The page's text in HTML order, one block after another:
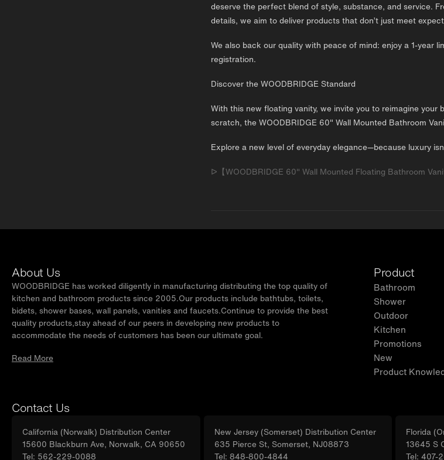
deserve the perfect blend of style, substance, and service.
details, we aim to deliver products that don’t just meet
We also back our quality with peace of mind: enjoy a 1-year
registration.
Discover the WOODBRIDGE Standard
With this new floating vanity, we invite you to reimagine
scratch, the WOODBRIDGE 60" Wall Mounted Bathroom
Explore a new level of everyday elegance—because luxury
ᐅ【WOODBRIDGE 60" Wall Mounted Floating Bathroom
About Us
WOODBRIDGE has worked diligently in manufacturing distributing the top quality of
kitchen and bathroom products since 2005.Our products include bathtubs, toilets,
bidets, shower bases, wall panels, vanities and faucets.Continue to provide the best
quality products,stay ahead of our peers in developing new products to
accommodate the needs of customers has been our ultimate goal.
Read More
Product
Bathroom
Shower
Outdoor
Kitchen
Promotions
New
Product
Contact Us
California (Norwalk) Distribution Center
15600 Blackburn Ave, Norwalk, CA 90650
Tel: 562-229-0088
New Jersey (Somerset) Distribution Center
635 Pierce St, Somerset, NJ08873
Tel: 848-800-4844
Florida
13645 S
Tel: 407-